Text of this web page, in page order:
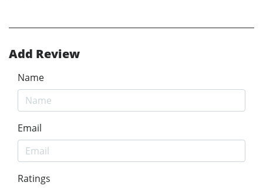
Add Review
Name
Email
Ratings